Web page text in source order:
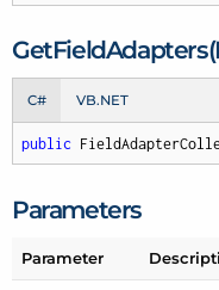
GetField
C# VB.NET
public
Parameters
Parameter